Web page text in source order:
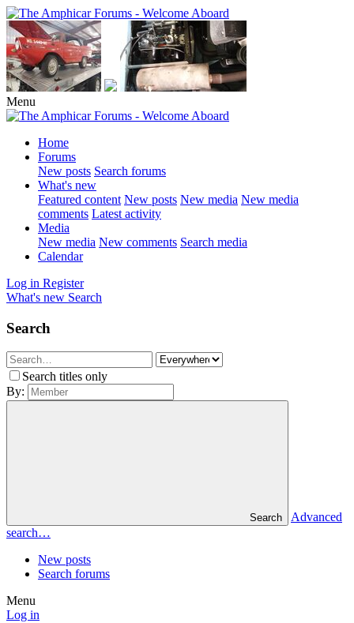
Menu
Home
Forums
New posts Search forums
What's new
Featured content New posts New media New media
comments Latest activity
Media
New media New comments Search media
Calendar
Log in Register
What's new Search
Search
Search titles only
By:
Search
Advanced
search…
New posts
Search forums
Menu
Log in